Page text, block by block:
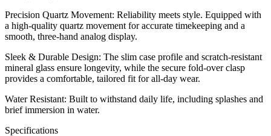
​Precision Quartz Movement: Reliability meets style. Equipped with
a high-quality quartz movement for accurate timekeeping and a
smooth, three-hand analog display.
​Sleek & Durable Design: The slim case profile and scratch-resistant
mineral glass ensure longevity, while the secure fold-over clasp
provides a comfortable, tailored fit for all-day wear.
​Water Resistant: Built to withstand daily life, including splashes and
brief immersion in water.
​Specifications